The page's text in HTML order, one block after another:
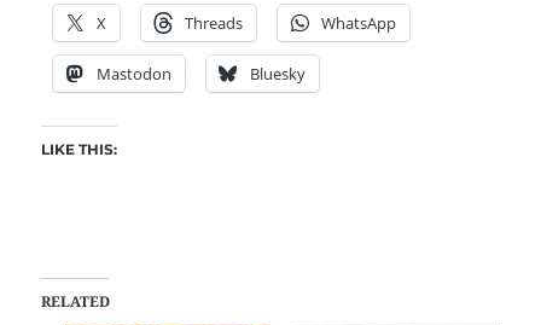
X Threads WhatsApp
Mastodon Bluesky
LIKE THIS:
RELATED